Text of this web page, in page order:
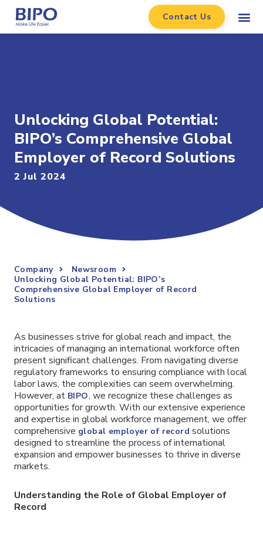
Contact Us
Unlocking Global Potential:
BIPO’s Comprehensive Global
Employer of Record Solutions
2 Jul 2024
Company
Newsroom
Unlocking Global Potential: BIPO’s
Comprehensive Global Employer of Record
Solutions
As businesses strive for global reach and impact, the
intricacies of managing an international workforce often
present significant challenges. From navigating diverse
regulatory frameworks to ensuring compliance with local
labor laws, the complexities can seem overwhelming.
However, at BIPO, we recognize these challenges as
opportunities for growth. With our extensive experience
and expertise in global workforce management, we offer
comprehensive global employer of record solutions
designed to streamline the process of international
expansion and empower businesses to thrive in diverse
markets.
Understanding the Role of Global Employer of
Record